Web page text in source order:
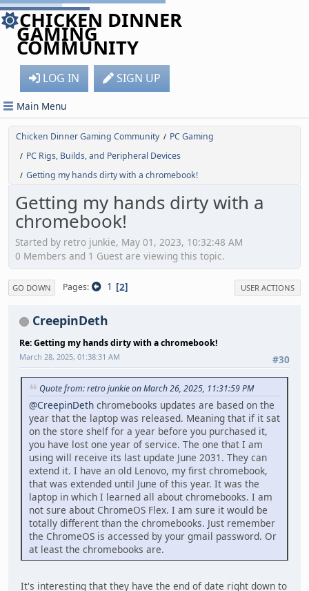
CHICKEN DINNER
GAMING
COMMUNITY
LOG IN SIGN UP
Main Menu
Chicken Dinner Gaming Community / PC Gaming
/ PC Rigs, Builds, and Peripheral Devices
/ Getting my hands dirty with a chromebook!
Getting my hands dirty with a
chromebook!
Started by retro junkie, May 01, 2023, 10:32:48 AM
0 Members and 1 Guest are viewing this topic.
GO DOWN Pages 1 2 USER ACTIONS
CreepinDeth
Re: Getting my hands dirty with a chromebook!
#30
March 28, 2025, 01:38:31 AM
Quote from: retro junkie on March 26, 2025, 11:31:59 PM
@CreepinDeth chromebooks updates are based on the
year that the laptop was released. Meaning that if it sat
on the store shelf for a year before you purchased it,
you have lost one year of service. The one that I am
using will receive its last update June 2031. They can
extend it. I have an old Lenovo, my first chromebook,
that was extended until June of this year. It was the
laptop in which I learned all about chromebooks. I am
not sure about ChromeOS Flex. I am sure it would be
totally different than the chromebooks. Just remember
the ChromeOS is accessed by your gmail password. Or
at least the chromebooks are.
It's interesting that they have the end of date right down to